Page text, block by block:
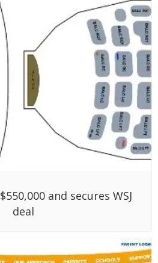
and secures WSJ
deal